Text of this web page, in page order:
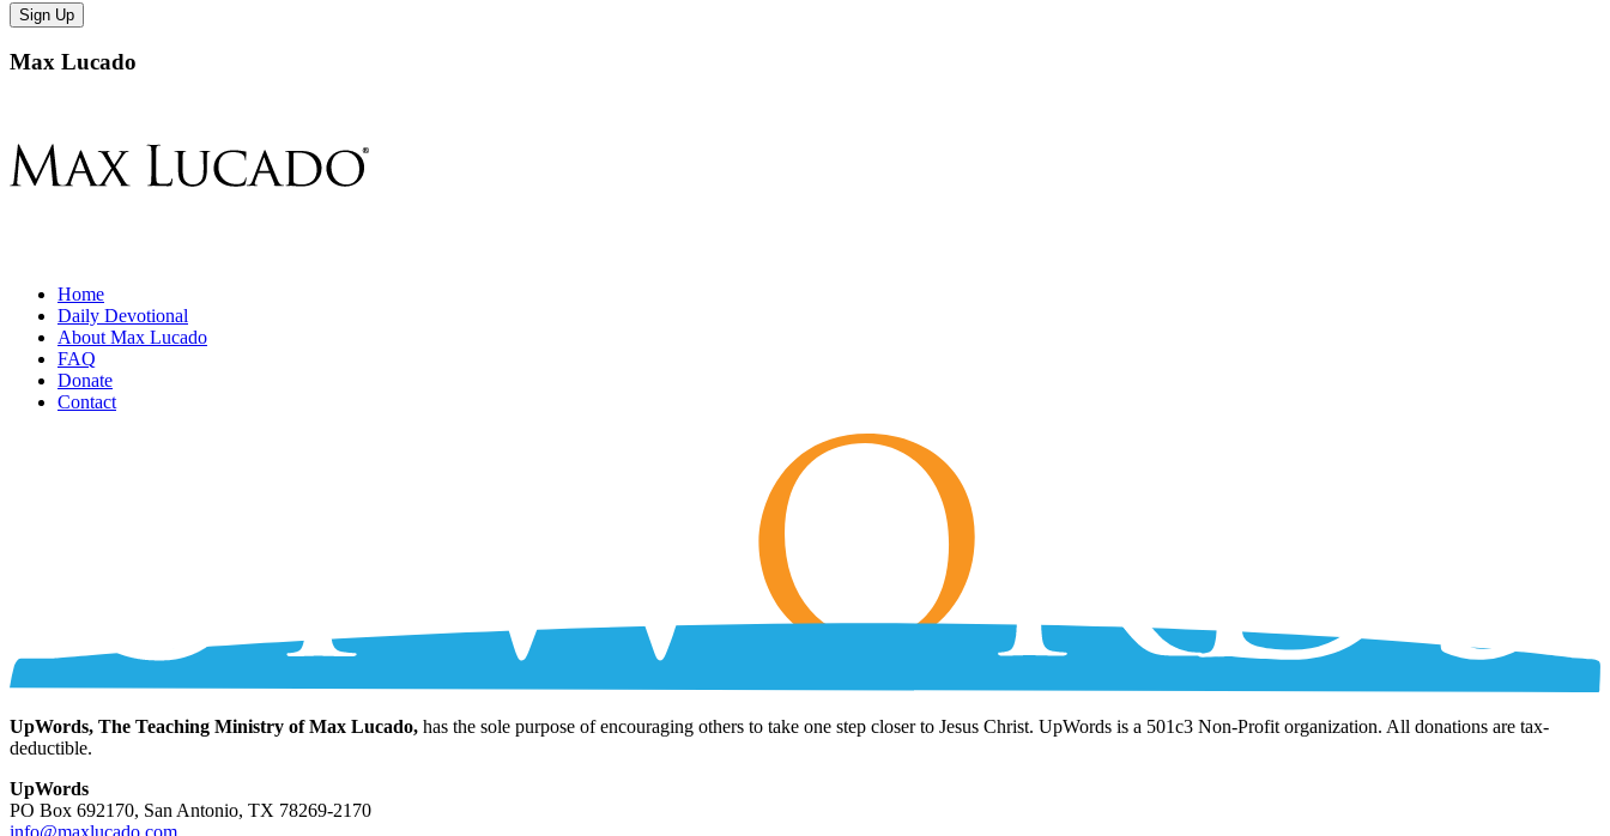
Max Lucado
Home
Daily Devotional
About Max Lucado
FAQ
Donate
Contact
UpWords, The Teaching Ministry of Max Lucado, has the sole purpose of encouraging others to take one step closer to Jesus Christ. UpWords is a 501c3 Non-Profit organization. All donations are tax-
deductible.
UpWords
PO Box 692170, San Antonio, TX 78269-2170
info@maxlucado.com